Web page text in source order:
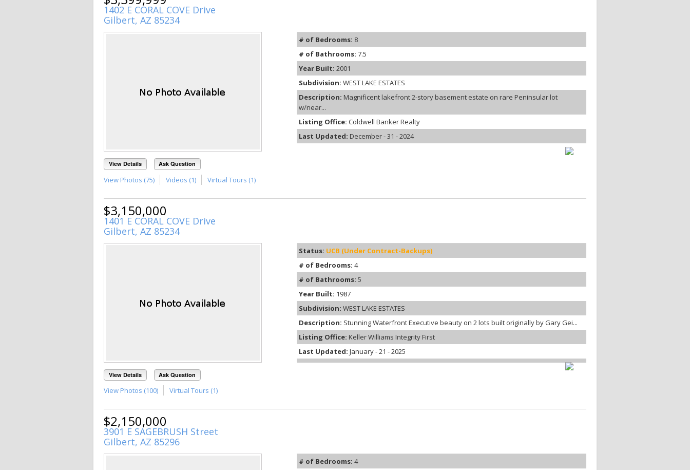
1402 E CORAL COVE Drive
Gilbert, AZ 85234
View Details Ask Question
View Photos (75) Videos (1) Virtual Tours (1)
# of Bedrooms: 8
# of Bathrooms: 7.5
Year Built: 2001
Subdivision: WEST LAKE ESTATES
Description: Magnificent lakefront 2-story basement estate on rare Peninsular lot
w/near...
Listing Office: Coldwell Banker Realty
Last Updated: December - 31 - 2024
$3,150,000
1401 E CORAL COVE Drive
Gilbert, AZ 85234
View Details Ask Question
View Photos (100) Virtual Tours (1)
Status: UCB (Under Contract-Backups)
# of Bedrooms: 4
# of Bathrooms: 5
Year Built: 1987
Subdivision: WEST LAKE ESTATES
Description: Stunning Waterfront Executive beauty on 2 lots built originally by Gary Gei...
Listing Office: Keller Williams Integrity First
Last Updated: January - 21 - 2025
$2,150,000
3901 E SAGEBRUSH Street
Gilbert, AZ 85296
# of Bedrooms: 4